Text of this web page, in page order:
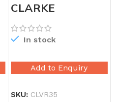
CLARKE
VIBRATOR 35MM
WITH SHAFT
In stock
Add to Enquiry
SKU: CLVR35